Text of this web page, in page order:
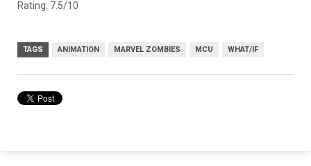
Rating: 7.5/10
TAGS ANIMATION MARVEL ZOMBIES MCU WHAT/IF